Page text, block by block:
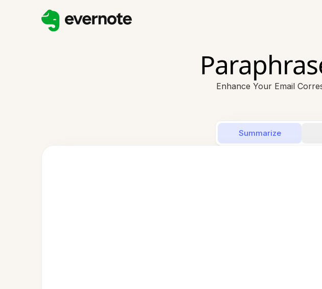
Enhance Your Email
Summarize